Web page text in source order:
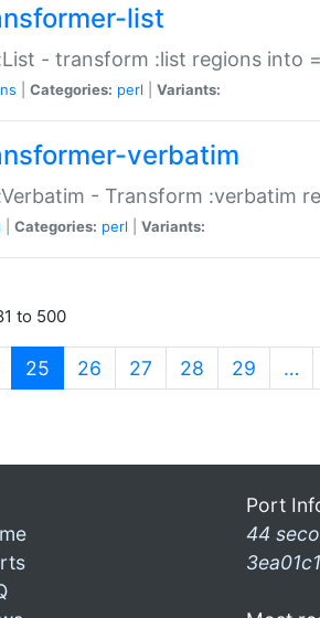
list
- transform :list regions into
Categories: perl Variants:
verbatim
- Transform :verbatim
Categories: perl Variants:
to 500
25 (current)
26 27 28 29 …
Port
44